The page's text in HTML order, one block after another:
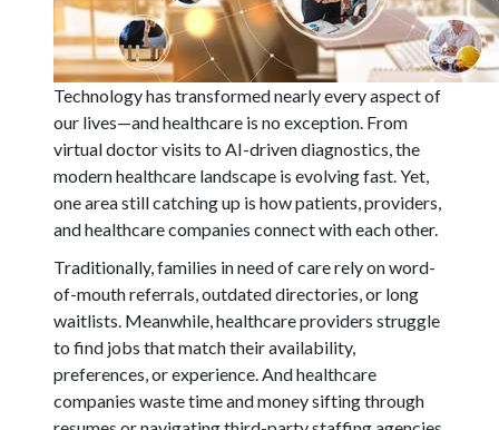
Technology has transformed nearly every aspect of
our lives—and healthcare is no exception. From
virtual doctor visits to AI-driven diagnostics, the
modern healthcare landscape is evolving fast. Yet,
one area still catching up is how patients, providers,
and healthcare companies connect with each other.
Traditionally, families in need of care rely on word-
of-mouth referrals, outdated directories, or long
waitlists. Meanwhile, healthcare providers struggle
to find jobs that match their availability,
preferences, or experience. And healthcare
companies waste time and money sifting through